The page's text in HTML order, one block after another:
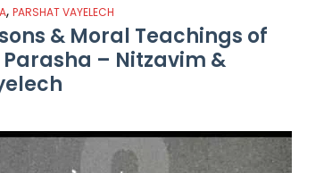
, PARSHAT VAYELECH
& Moral Teachings of
– Nitzavim &